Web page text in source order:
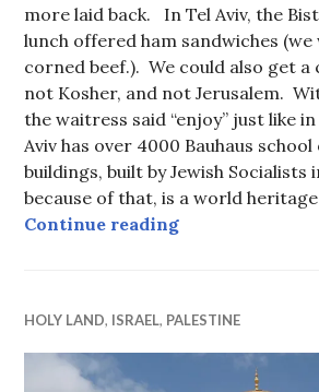
more laid back. In Tel Aviv, the
lunch offered ham sandwiches
corned beef.). We could also get a
not Kosher, and not Jerusalem.
the waitress said “enjoy” just like
Aviv has over 4000 Bauhaus
buildings, built by Jewish Socialists
because of that, is a world
Continue readingTel Aviv Bauhaus
HOLY LAND, ISRAEL, PALESTINE